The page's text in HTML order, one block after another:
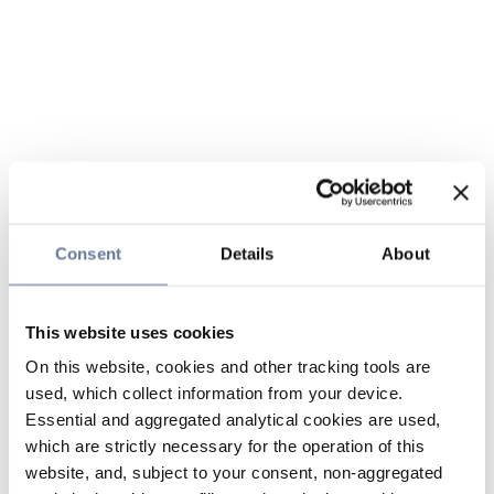
Consent Details About
This website uses cookies
On this website, cookies and other tracking tools are
used, which collect information from your device.
Essential and aggregated analytical cookies are used,
which are strictly necessary for the operation of this
website, and, subject to your consent, non-aggregated